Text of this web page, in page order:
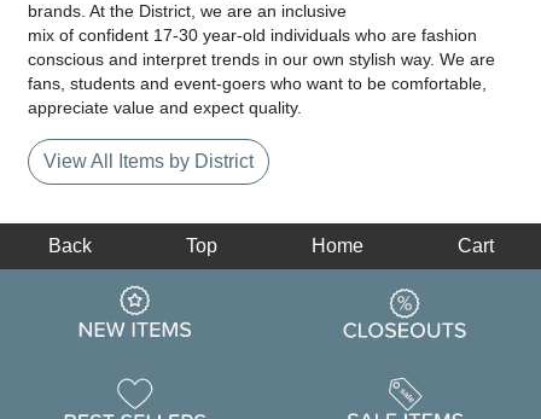
brands. At the District, we are an inclusive
mix of confident 17-30 year-old individuals who are fashion
conscious and interpret trends in our own stylish way. We are
fans, students and event-goers who want to be comfortable,
appreciate value and expect quality.
View All Items by District
Back Top Home Cart